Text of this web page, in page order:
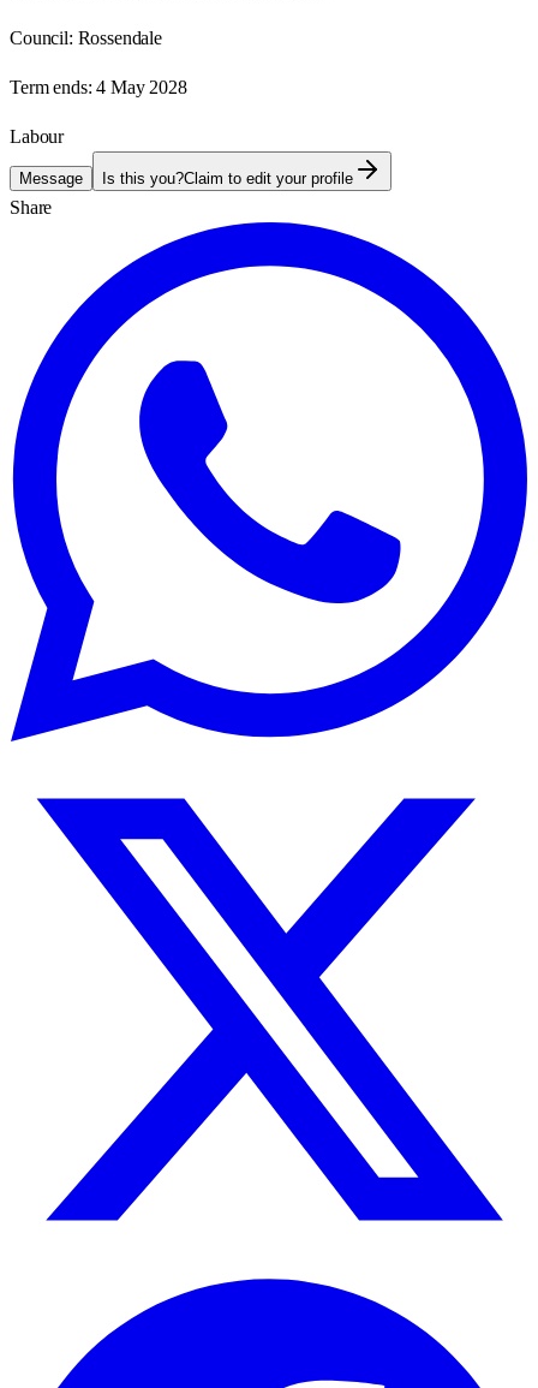
Council: Rossendale
Term ends: 4 May 2028
Labour
Message Is this you?Claim to edit your profile
Share